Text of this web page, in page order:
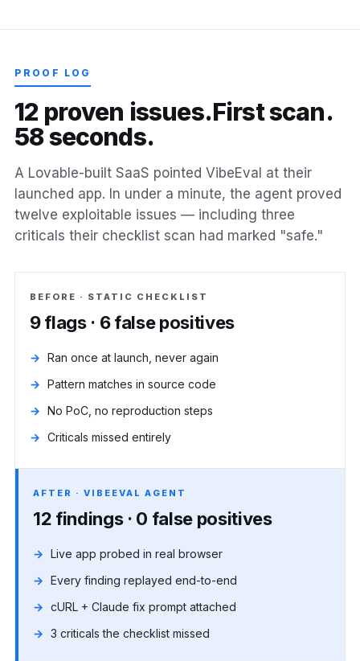
PROOF LOG
12 proven issues.Firstscan.
58seconds.
A Lovable-built SaaS pointed VibeEval at their
launched app. In under a minute, the agent proved
twelve exploitable issues — including three
criticals their checklist scan had marked "safe."
BEFORE · STATIC CHECKLIST
9 flags · 6 false positives
Ran once at launch, never again
Pattern matches in source code
No PoC, no reproduction steps
Criticals missed entirely
AFTER · VIBEEVAL AGENT
12 findings · 0 false positives
Live app probed in real browser
Every finding replayed end-to-end
cURL + Claude fix prompt attached
3 criticals the checklist missed